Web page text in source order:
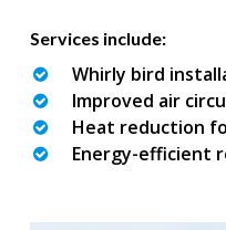
Services include:
Whirly bird
Improved air
Heat reduction
Energy-efficient